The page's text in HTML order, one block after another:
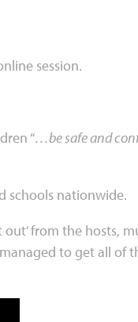
session.
“…be safe and
schools nationwide.
out’ from the hosts,
to get all of